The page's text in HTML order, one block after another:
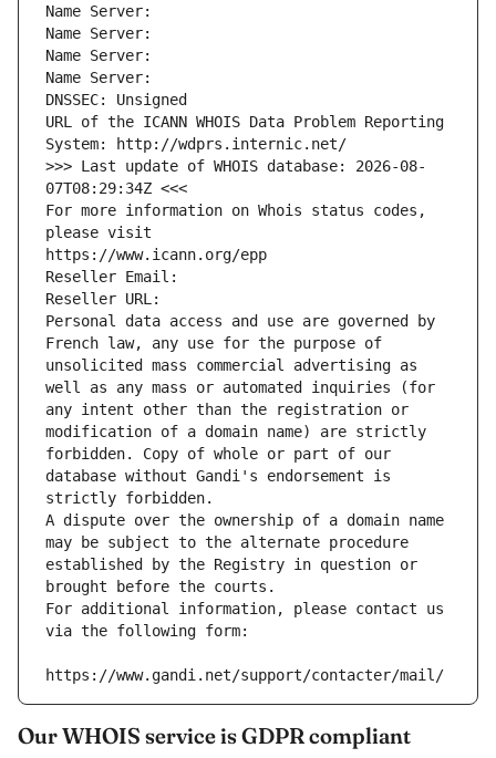
Name Server:
Name Server:
Name Server:
Name Server:
DNSSEC: Unsigned
URL of the ICANN WHOIS Data Problem Reporting
System: http://wdprs.internic.net/
>>> Last update of WHOIS database: 2026-08-
07T08:29:34Z <<<
For more information on Whois status codes,
please visit
https://www.icann.org/epp
Reseller Email:
Reseller URL:
Personal data access and use are governed by
French law, any use for the purpose of
unsolicited mass commercial advertising as
well as any mass or automated inquiries (for
any intent other than the registration or
modification of a domain name) are strictly
forbidden. Copy of whole or part of our
database without Gandi's endorsement is
strictly forbidden.
A dispute over the ownership of a domain name
may be subject to the alternate procedure
established by the Registry in question or
brought before the courts.
For additional information, please contact us
via the following form:
https://www.gandi.net/support/contacter/mail/
Our WHOIS service is GDPR compliant